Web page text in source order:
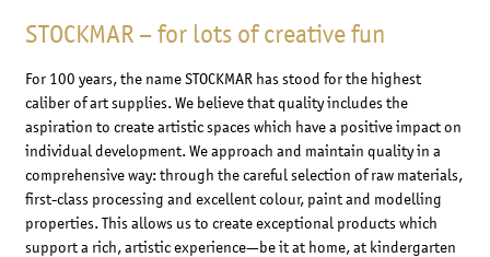
STOCKMAR – for lots of creative fun
For 100 years, the name STOCKMAR has stood for the highest
caliber of art supplies. We believe that quality includes the
aspiration to create artistic spaces which have a positive impact on
individual development. We approach and maintain quality in a
comprehensive way: through the careful selection of raw materials,
first-class processing and excellent colour, paint and modelling
properties. This allows us to create exceptional products which
support a rich, artistic experience—be it at home, at kindergarten